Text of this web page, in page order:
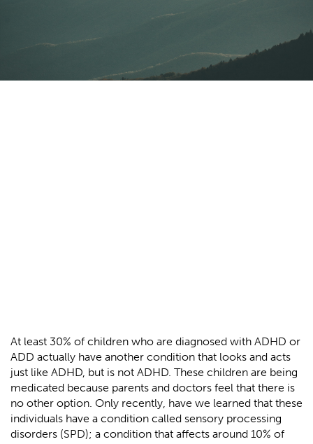
At least 30% of children who are diagnosed with ADHD or
ADD actually have another condition that looks and acts
just like ADHD, but is not ADHD. These children are being
medicated because parents and doctors feel that there is
no other option. Only recently, have we learned that these
individuals have a condition called sensory processing
disorders (SPD); a condition that affects around 10% of